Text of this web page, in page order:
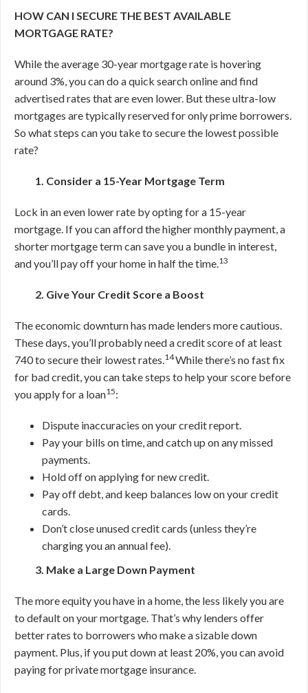
HOW CAN I SECURE THE BEST AVAILABLE
MORTGAGE RATE?
While the average 30-year mortgage rate is hovering
around 3%, you can do a quick search online and find
advertised rates that are even lower. But these ultra-low
mortgages are typically reserved for only prime borrowers.
So what steps can you take to secure the lowest possible
rate?
1. Consider a 15-Year Mortgage Term
Lock in an even lower rate by opting for a 15-year
mortgage. If you can afford the higher monthly payment, a
shorter mortgage term can save you a bundle in interest,
and you’ll pay off your home in half the time.13
2. Give Your Credit Score a Boost
The economic downturn has made lenders more cautious.
These days, you’ll probably need a credit score of at least
740 to secure their lowest rates.14While there’s no fast fix
for bad credit, you can take steps to help your score before
you apply for a loan15:
Dispute inaccuracies on your credit report.
Pay your bills on time, and catch up on any missed
payments.
Hold off on applying for new credit.
Pay off debt, and keep balances low on your credit
cards.
Don’t close unused credit cards (unless they’re
charging you an annual fee).
3. Make a Large Down Payment
The more equity you have in a home, the less likely you are
to default on your mortgage. That’s why lenders offer
better rates to borrowers who make a sizable down
payment. Plus, if you put down at least 20%, you can avoid
paying for private mortgage insurance.